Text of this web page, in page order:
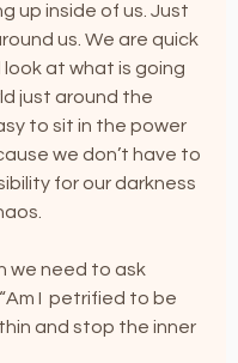
up inside of us. Just
us. We are quick
at what is going
just around the
to sit in the power
we don’t have to
for our darkness
we need to ask
I  petrified to be
and stop the inner